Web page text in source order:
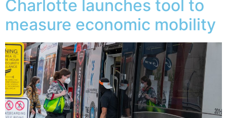
Charlotte launches tool to
measure economic mobility